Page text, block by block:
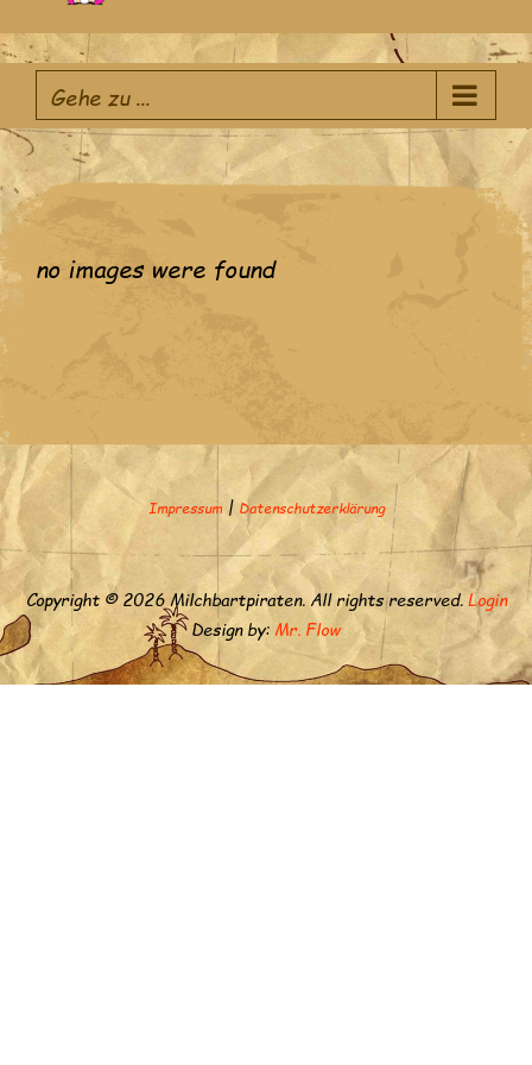
Inhalt
springenGehe zu ...
no images were found
Impressum| Datenschutzerklärung
Copyright © 2026 Milchbartpiraten. All rights reserved.Login
Design by: Mr. Flow